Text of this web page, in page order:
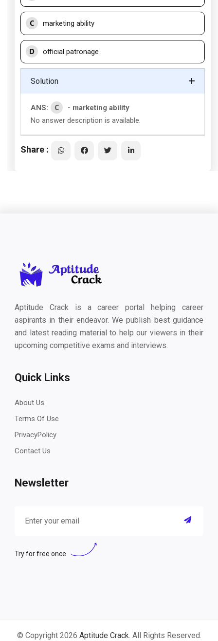
C marketing ability
D official patronage
Solution
ANS: C
- marketing ability
No answer description is available.
Share :
Aptitude Crack is a career portal helping career
aspirants in their endeavor. We publish best guidance
and latest reading material to help our viewers in their
upcoming competitive exams and interviews.
Quick Links
About Us
Terms Of Use
PrivacyPolicy
Contact Us
Newsletter
Try for free once
© Copyright 2026 Aptitude Crack. All Rights Reserved.